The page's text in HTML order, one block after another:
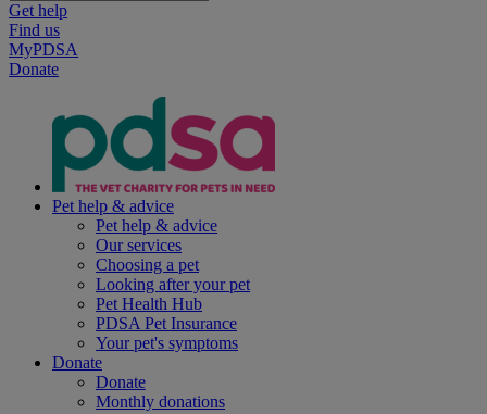
Get help
Find us
MyPDSA
Donate
Pet help & advice
Pet help & advice
Our services
Choosing a pet
Looking after your pet
Pet Health Hub
PDSA Pet Insurance
Your pet's symptoms
Donate
Donate
Monthly donations